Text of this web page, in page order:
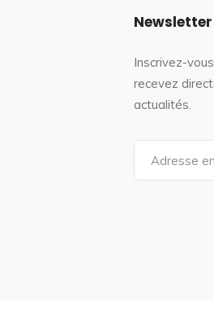
Newsletter
Inscrivez-
recevez
actualités.
a